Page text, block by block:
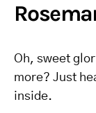
Oh, sweet
more? Just
inside.